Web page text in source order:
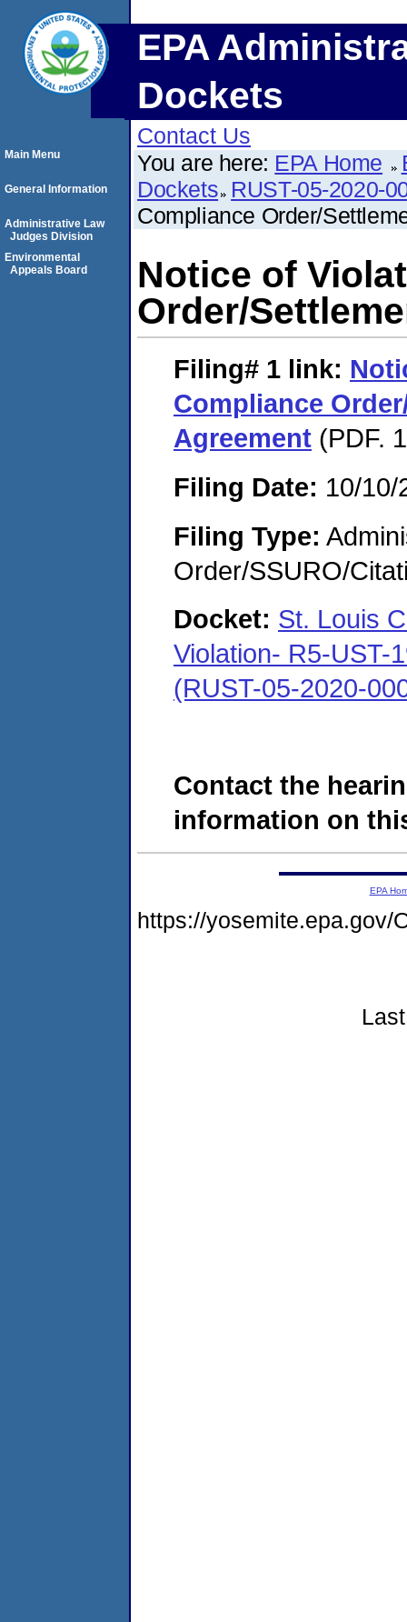
EPA
Dockets
Contact Us
You are here: EPA Home
Dockets RUST-05-2020-
Compliance Order/
Notice of
Order/
Filing# 1 link:
Compliance
Agreement (PDF.
Filing Date: 10/10/
Filing Type:
Order/SSURO/
Docket: St. Louis
Violation- R5-UST-
(RUST-05-2020-
Contact the
information on
Main Menu
General Information
Administrative Law
Judges Division
Environmental
Appeals Board
EPA
https://yosemite.epa.gov/